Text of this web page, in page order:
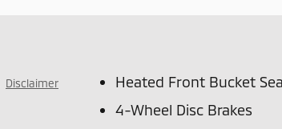
Disclaimer Heated Front Bucket
4-Wheel Disc Brakes